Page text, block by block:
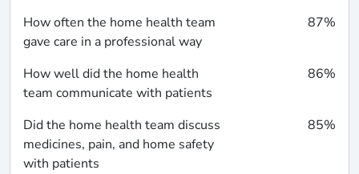
How often the home health team
gave care in a professional way
87%
How well did the home health
team communicate with patients
86%
Did the home health team discuss
medicines, pain, and home safety
with patients
85%